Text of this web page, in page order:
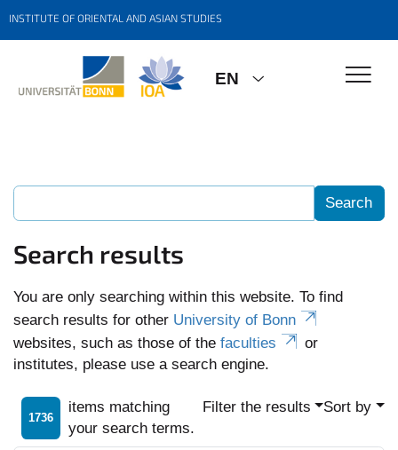
INSTITUTE OF ORIENTAL AND ASIAN STUDIES
EN
Search results
You are only searching within this website. To find
search results for other University of Bonn
websites, such as those of the faculties
or
institutes, please use a search engine.
1736
items matching
your search terms.
Filter the results Sort by